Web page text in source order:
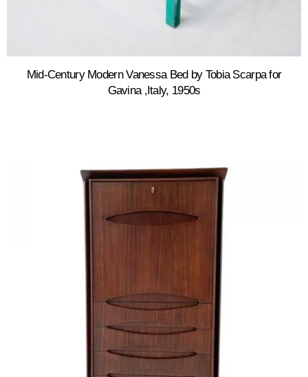
Mid-Century Modern Vanessa Bed by Tobia Scarpa for
Gavina ,Italy, 1950s